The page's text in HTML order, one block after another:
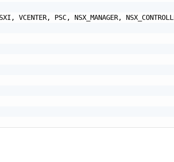
VCENTER, PSC, NSX_MANAGER,